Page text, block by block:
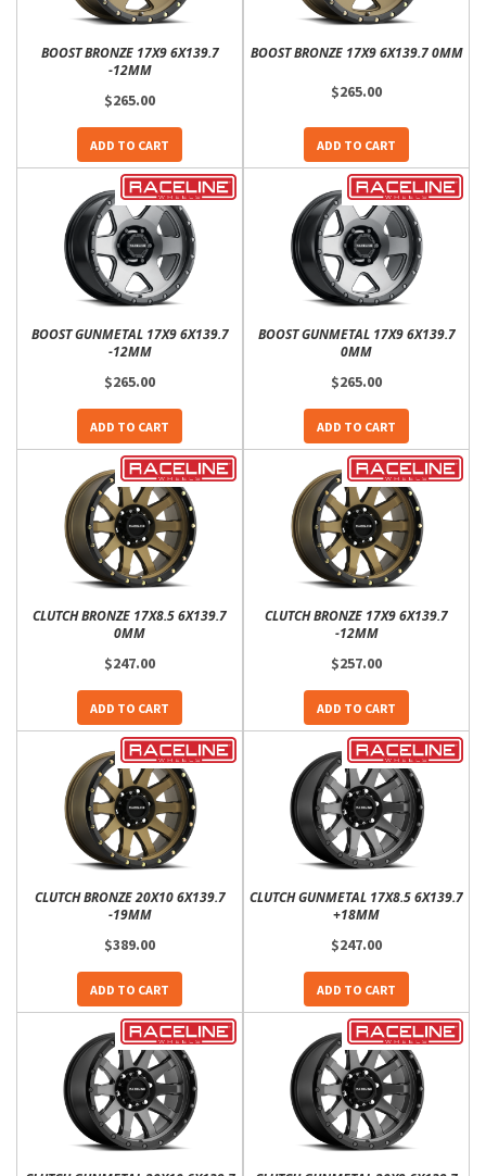
BOOST BRONZE 17X9 6X139.7
-12MM
$265.00
ADD TO CART
BOOST BRONZE 17X9 6X139.7 0MM
$265.00
ADD TO CART
BOOST GUNMETAL 17X9 6X139.7
-12MM
$265.00
ADD TO CART
BOOST GUNMETAL 17X9 6X139.7
0MM
$265.00
ADD TO CART
CLUTCH BRONZE 17X8.5 6X139.7
0MM
$247.00
ADD TO CART
CLUTCH BRONZE 17X9 6X139.7
-12MM
$257.00
ADD TO CART
CLUTCH BRONZE 20X10 6X139.7
-19MM
$389.00
ADD TO CART
CLUTCH GUNMETAL 17X8.5 6X139.7
+18MM
$247.00
ADD TO CART